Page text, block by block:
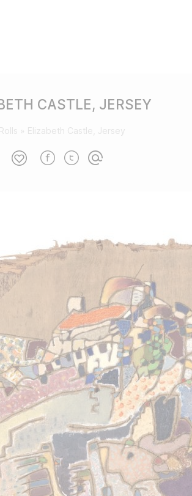
CASTLE, JERSEY
Elizabeth Castle, Jersey